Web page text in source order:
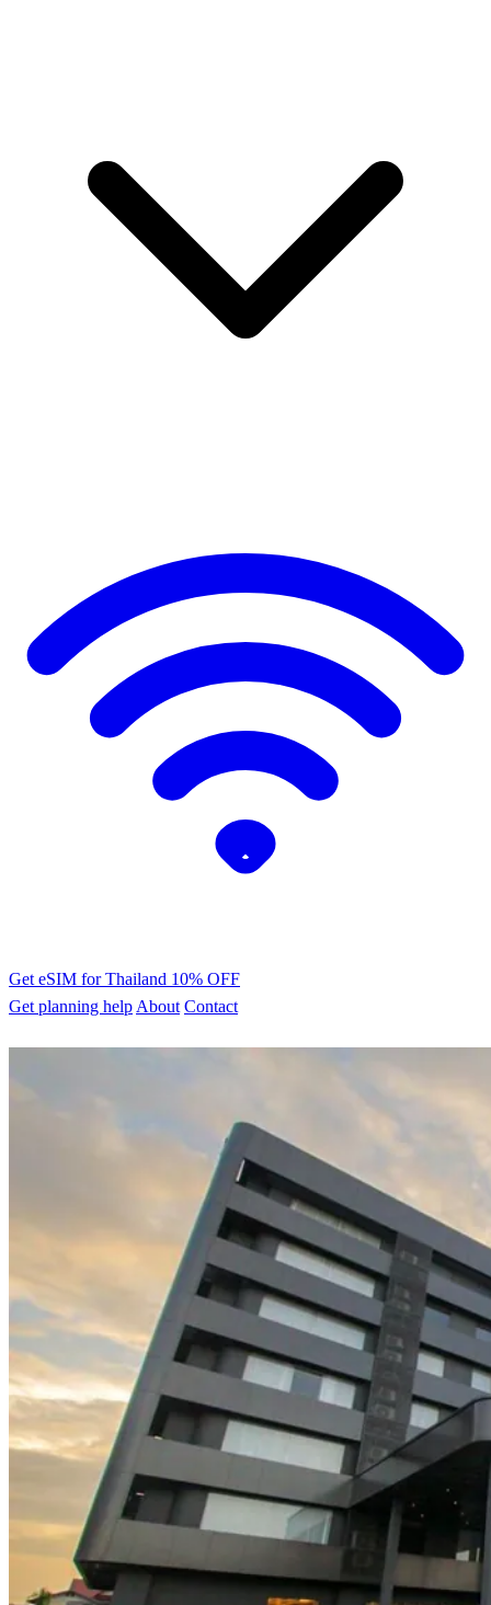
Get eSIM for Thailand 10% OFF
Get planning help About Contact